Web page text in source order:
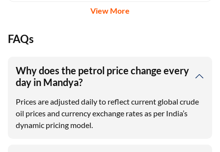
View More
FAQs
Why does the petrol price change every
day in Mandya?
Prices are adjusted daily to reflect current global crude
oil prices and currency exchange rates as per India’s
dynamic pricing model.